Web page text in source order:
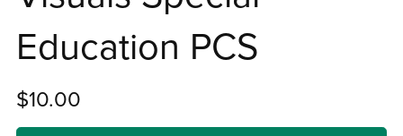
Education PCS
$10.00